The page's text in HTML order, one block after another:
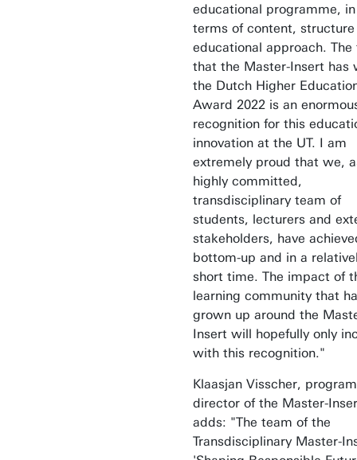
educational programme, in
terms of content, structure
educational approach. The
that the Master-Insert has
the Dutch Higher
Award 2022 is an
recognition for this
innovation at the UT. I am
extremely proud that we,
highly committed,
transdisciplinary team of
students, lecturers and
stakeholders, have
bottom-up and in a
short time. The impact of
learning community that
grown up around the
Insert will hopefully only
with this recognition."
Klaasjan Visscher,
director of the Master-
adds: "The team of the
Transdisciplinary Master-